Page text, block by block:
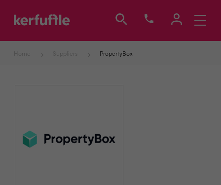
Toggle
Home Suppliers PropertyBox